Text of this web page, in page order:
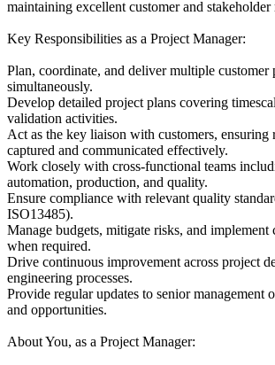
maintaining excellent customer and stakeholder
Key Responsibilities as a Project Manager:
Plan, coordinate, and deliver multiple customer
simultaneously.
Develop detailed project plans covering
validation activities.
Act as the key liaison with customers, ensuring
captured and communicated effectively.
Work closely with cross-functional teams
automation, production, and quality.
Ensure compliance with relevant quality
ISO13485).
Manage budgets, mitigate risks, and implement
when required.
Drive continuous improvement across project
engineering processes.
Provide regular updates to senior management
and opportunities.
About You, as a Project Manager: